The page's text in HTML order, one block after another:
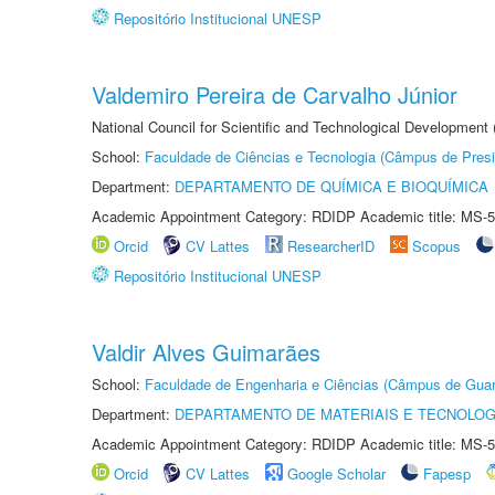
Repositório Institucional UNESP
Valdemiro Pereira de Carvalho Júnior
National Council for Scientific and Technological
School: Faculdade de Ciências e Tecnologia (Câmpus de
Department: DEPARTAMENTO DE QUÍMICA E BIOQUÍMICA
Academic Appointment Category: RDIDP Academic title: MS-
Orcid
CV Lattes ResearcherID
Scopus
Repositório Institucional UNESP
Valdir Alves Guimarães
School: Faculdade de Engenharia e Ciências (Câmpus de
Department: DEPARTAMENTO DE MATERIAIS E
Academic Appointment Category: RDIDP Academic title: MS-
Orcid
CV Lattes Google Scholar
Fapesp